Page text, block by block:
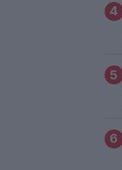
4
5
6